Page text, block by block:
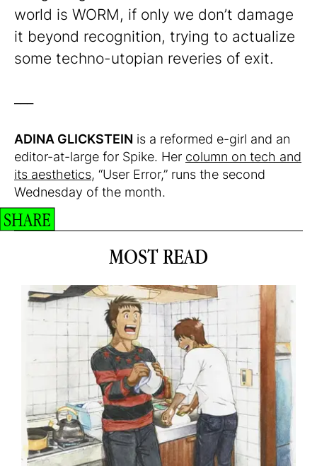
world is WORM, if only we don’t damage
it beyond recognition, trying to actualize
some techno-utopian reveries of exit.
ADINA GLICKSTEIN is a reformed e-girl and an
editor-at-large for Spike. Her column on tech and
its aesthetics, “User Error,” runs the second
Wednesday of the month.
SHARE
MOST READ